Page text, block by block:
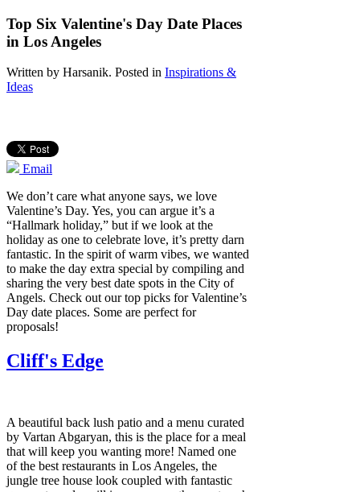
Top Six Valentine's Day Date Places
in Los Angeles
Written by Harsanik. Posted in Inspirations &
Ideas
Email
We don’t care what anyone says, we love
Valentine’s Day. Yes, you can argue it’s a
“Hallmark holiday,” but if we look at the
holiday as one to celebrate love, it’s pretty darn
fantastic. In the spirit of warm vibes, we wanted
to make the day extra special by compiling and
sharing the very best date spots in the City of
Angels. Check out our top picks for Valentine’s
Day date places. Some are perfect for
proposals!
Cliff's Edge
A beautiful back lush patio and a menu curated
by Vartan Abgaryan, this is the place for a meal
that will keep you wanting more! Named one
of the best restaurants in Los Angeles, the
jungle tree house look coupled with fantastic